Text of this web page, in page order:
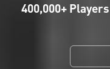
400,000+